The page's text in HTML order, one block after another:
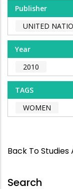
Publisher
UNITED
Year
2010
TAGS
WOMEN
Back To
Search